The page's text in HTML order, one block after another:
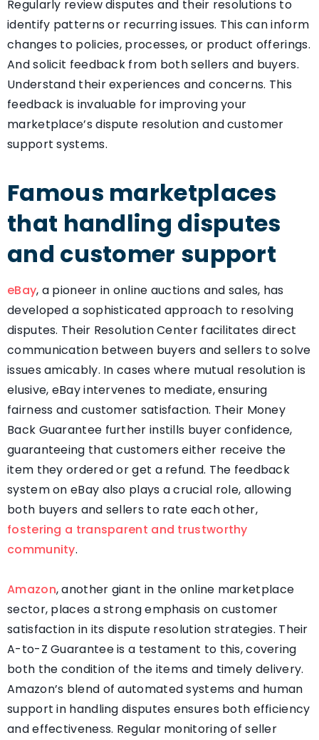
Regularly review disputes and their resolutions to
identify patterns or recurring issues. This can inform
changes to policies, processes, or product offerings.
And solicit feedback from both sellers and buyers.
Understand their experiences and concerns. This
feedback is invaluable for improving your
marketplace’s dispute resolution and customer
support systems.
Famous marketplaces
that handling disputes
and customer support
eBay, a pioneer in online auctions and sales, has
developed a sophisticated approach to resolving
disputes. Their Resolution Center facilitates direct
communication between buyers and sellers to solve
issues amicably. In cases where mutual resolution is
elusive, eBay intervenes to mediate, ensuring
fairness and customer satisfaction. Their Money
Back Guarantee further instills buyer confidence,
guaranteeing that customers either receive the
item they ordered or get a refund. The feedback
system on eBay also plays a crucial role, allowing
both buyers and sellers to rate each other,
fostering a transparent and trustworthy
community.
Amazon, another giant in the online marketplace
sector, places a strong emphasis on customer
satisfaction in its dispute resolution strategies. Their
A-to-Z Guarantee is a testament to this, covering
both the condition of the items and timely delivery.
Amazon’s blend of automated systems and human
support in handling disputes ensures both efficiency
and effectiveness. Regular monitoring of seller